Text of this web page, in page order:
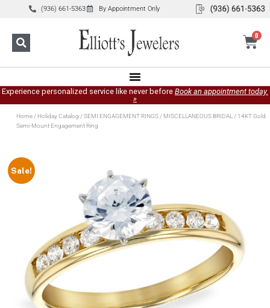
(936) 661-5363 By Appointment Only
0
Experience personalized service like never before Book an appointment today.
»
Home/ Holiday Catalog /SEMI ENGAGEMENT RINGS/ MISCELLANEOUS BRIDAL/ 14KT Gold
Semi-Mount Engagement Ring
Sale!